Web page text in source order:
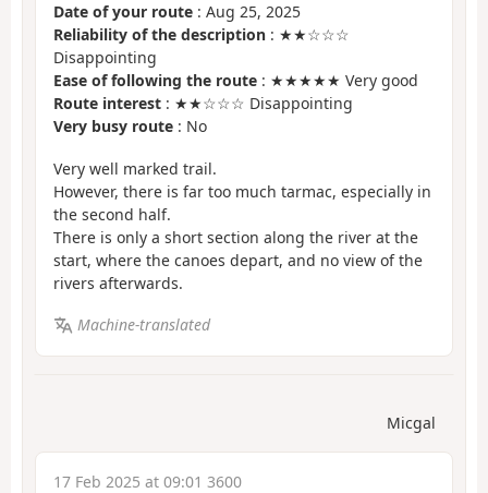
Date of your route : Aug 25, 2025
Reliability of the description : ★★☆☆☆
Disappointing
Ease of following the route : ★★★★★ Very good
Route interest : ★★☆☆☆ Disappointing
Very busy route : No
Very well marked trail.
However, there is far too much tarmac, especially in
the second half.
There is only a short section along the river at the
start, where the canoes depart, and no view of the
rivers afterwards.
Machine-translated
Micgal
17 Feb 2025 at 09:01 3600